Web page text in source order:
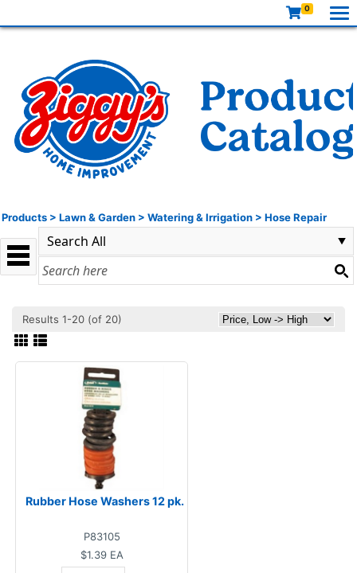
0
Products > Lawn & Garden > Watering & Irrigation > Hose Repair
Results 1-20 (of 20)
Rubber Hose Washers 12 pk.
P83105
$1.39 EA